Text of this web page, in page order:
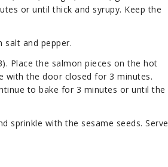
or until thick and syrupy. Keep the
salt and pepper.
Place the salmon pieces on the hot
with the door closed for 3 minutes.
to bake for 3 minutes or until the
sprinkle with the sesame seeds. Serve